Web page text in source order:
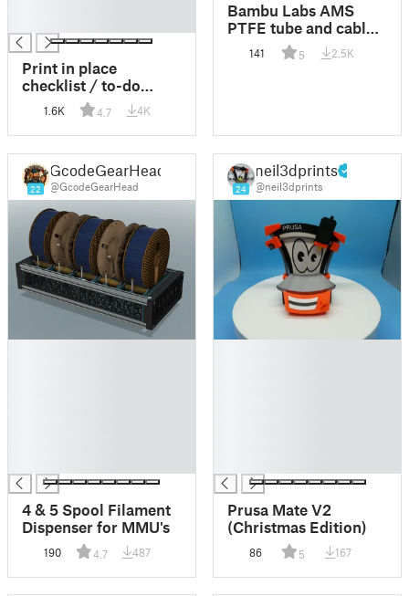
Print in place
checklist / to-do
board - Insert your
paper and close!
1.6K 4.7 4K
Bambu Labs AMS
PTFE tube and cable
release tool
141 5 2.5K
22
GcodeGearHead
@GcodeGearHead
4 & 5 Spool Filament
Dispenser for MMU's
190 4.7 487
24
neil3dprints
@neil3dprints
Prusa Mate V2
(Christmas Edition)
86 5 167